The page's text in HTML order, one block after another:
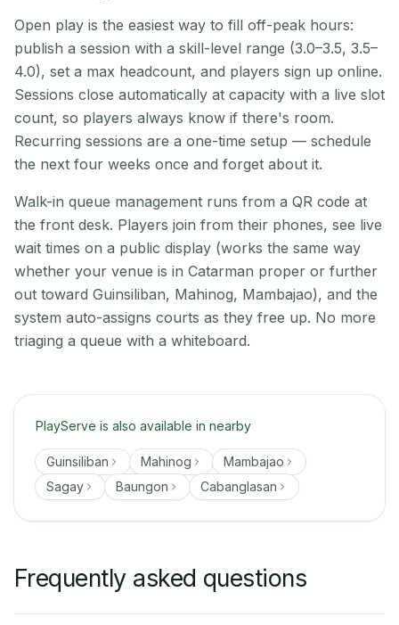
Open play is the easiest way to fill off-peak hours:
publish a session with a skill-level range (3.0–3.5, 3.5–
4.0), set a max headcount, and players sign up online.
Sessions close automatically at capacity with a live slot
count, so players always know if there's room.
Recurring sessions are a one-time setup — schedule
the next four weeks once and forget about it.
Walk-in queue management runs from a QR code at
the front desk. Players join from their phones, see live
wait times on a public display (works the same way
whether your venue is in Catarman proper or further
out toward Guinsiliban, Mahinog, Mambajao), and the
system auto-assigns courts as they free up. No more
triaging a queue with a whiteboard.
PlayServe is also available in nearby
Guinsiliban Mahinog
Mambajao
Sagay
Baungon Cabanglasan
Frequently asked questions